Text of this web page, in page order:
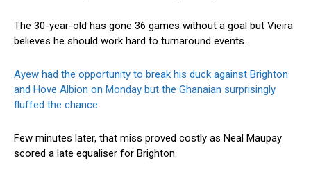
The 30-year-old has gone 36 games without a goal but Vieira
believes he should work hard to turnaround events.
Ayew had the opportunity to break his duck against Brighton
and Hove Albion on Monday but the Ghanaian surprisingly
fluffed the chance.
Few minutes later, that miss proved costly as Neal Maupay
scored a late equaliser for Brighton.